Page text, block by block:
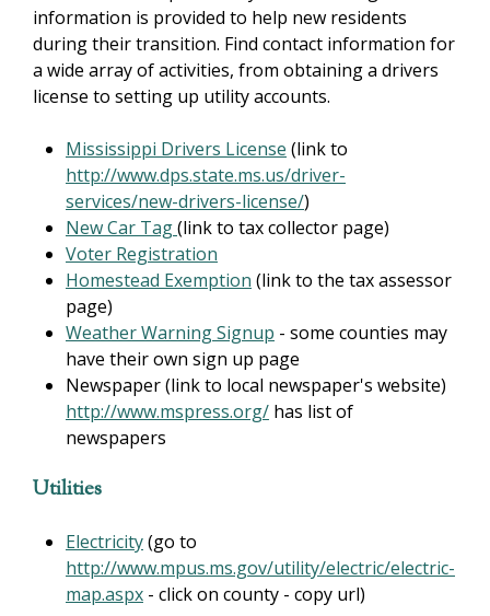
information is provided to help new residents
during their transition. Find contact information for
a wide array of activities, from obtaining a drivers
license to setting up utility accounts.
Mississippi Drivers License (link to
http://www.dps.state.ms.us/driver-
services/new-drivers-license/)
New Car Tag(link to tax collector page)
Voter Registration
Homestead Exemption (link to the tax assessor
page)
Weather Warning Signup - some counties may
have their own sign up page
Newspaper (link to local newspaper's website)
http://www.mspress.org/ has list of
newspapers
Utilities
Electricity(go to
http://www.mpus.ms.gov/utility/electric/electric-
map.aspx - click on county - copy url)